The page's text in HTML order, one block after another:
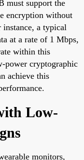
must support the
encryption without
a typical
at a rate of 1 Mbps,
within this
power cryptographic
achieve this
Low-
monitors,